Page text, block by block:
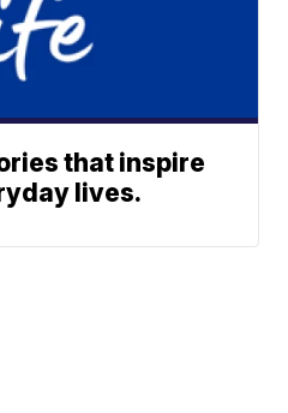
that inspire
lives.